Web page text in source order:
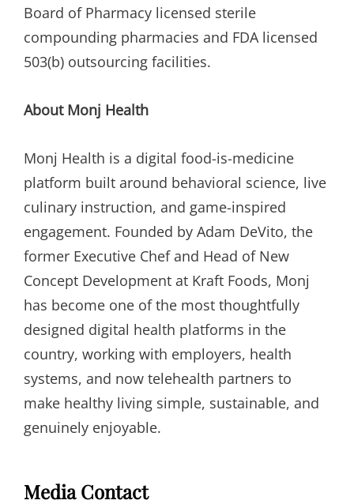
Board of Pharmacy licensed sterile
compounding pharmacies and FDA licensed
503(b) outsourcing facilities.
About Monj Health
Monj Health is a digital food-is-medicine
platform built around behavioral science, live
culinary instruction, and game-inspired
engagement. Founded by Adam DeVito, the
former Executive Chef and Head of New
Concept Development at Kraft Foods, Monj
has become one of the most thoughtfully
designed digital health platforms in the
country, working with employers, health
systems, and now telehealth partners to
make healthy living simple, sustainable, and
genuinely enjoyable.
Media Contact